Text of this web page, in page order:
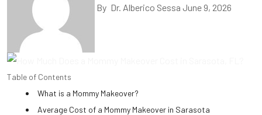
By Dr. Alberico Sessa June 9, 2026
Table of Contents
What is a Mommy Makeover?
Average Cost of a Mommy Makeover in Sarasota